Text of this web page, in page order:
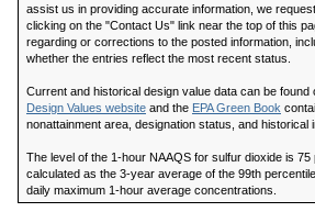
assist us in providing accurate information, we
clicking on the "Contact Us" link near the top of this
regarding or corrections to the posted information,
whether the entries reflect the most recent status.
Current and historical design value data can be found
Design Values website and the EPA Green Book
nonattainment area, designation status, and historical
The level of the 1-hour NAAQS for sulfur dioxide is 75
calculated as the 3-year average of the 99th
daily maximum 1-hour average concentrations.